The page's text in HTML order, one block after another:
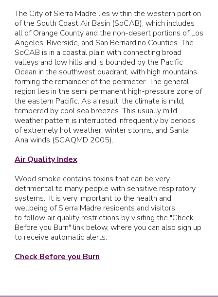
The City of Sierra Madre lies within the western portion
of the South Coast Air Basin (SoCAB), which includes
all of Orange County and the non-desert portions of Los
Angeles, Riverside, and San Bernardino Counties. The
SoCAB is in a coastal plain with connecting broad
valleys and low hills and is bounded by the Pacific
Ocean in the southwest quadrant, with high mountains
forming the remainder of the perimeter. The general
region lies in the semi permanent high-pressure zone of
the eastern Pacific. As a result, the climate is mild,
tempered by cool sea breezes. This usually mild
weather pattern is interrupted infrequently by periods
of extremely hot weather, winter storms, and Santa
Ana winds (SCAQMD 2005).
Air Quality Index
Wood smoke contains toxins that can be very
detrimental to many people with sensitive respiratory
systems. It is very important to the health and
wellbeing of Sierra Madre residents and visitors
to follow air quality restrictions by visiting the "Check
Before you Burn" link below, where you can also sign up
to receive automatic alerts.
Check Before you Burn